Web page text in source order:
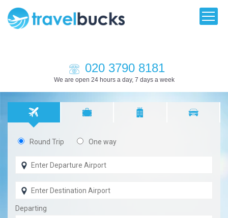
020 3790 8181
We are open 24 hours a day, 7 days a week
Round Trip One way
Departing